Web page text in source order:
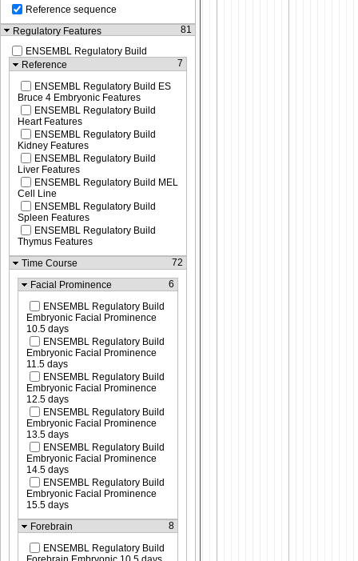
Reference sequence
Regulatory Features
81
ENSEMBL Regulatory Build
Reference
7
ENSEMBL Regulatory Build ES
Bruce 4 Embryonic Features
ENSEMBL Regulatory Build
Heart Features
ENSEMBL Regulatory Build
Kidney Features
ENSEMBL Regulatory Build
Liver Features
ENSEMBL Regulatory Build MEL
Cell Line
ENSEMBL Regulatory Build
Spleen Features
ENSEMBL Regulatory Build
Thymus Features
Time Course
72
Facial Prominence 6
ENSEMBL Regulatory Build
Embryonic Facial Prominence
10.5 days
ENSEMBL Regulatory Build
Embryonic Facial Prominence
11.5 days
ENSEMBL Regulatory Build
Embryonic Facial Prominence
12.5 days
ENSEMBL Regulatory Build
Embryonic Facial Prominence
13.5 days
ENSEMBL Regulatory Build
Embryonic Facial Prominence
14.5 days
ENSEMBL Regulatory Build
Embryonic Facial Prominence
15.5 days
Forebrain
8
ENSEMBL Regulatory Build